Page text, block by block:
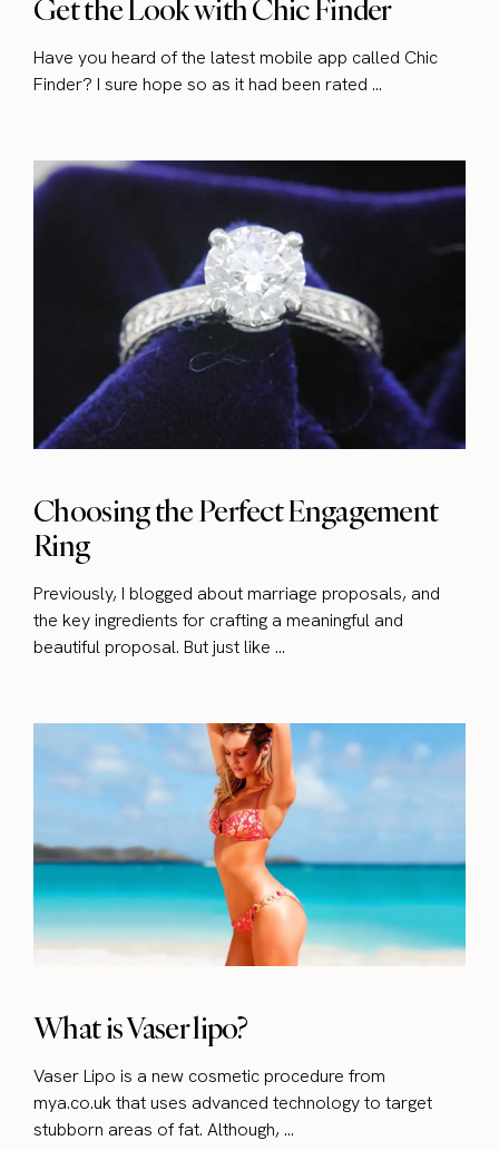
Get the Look with Chic Finder
Have you heard of the latest mobile app called Chic
Finder? I sure hope so as it had been rated ...
Choosing the Perfect Engagement
Ring
Previously, I blogged about marriage proposals, and
the key ingredients for crafting a meaningful and
beautiful proposal. But just like ...
What is Vaser lipo?
Vaser Lipo is a new cosmetic procedure from
mya.co.uk that uses advanced technology to target
stubborn areas of fat. Although, ...